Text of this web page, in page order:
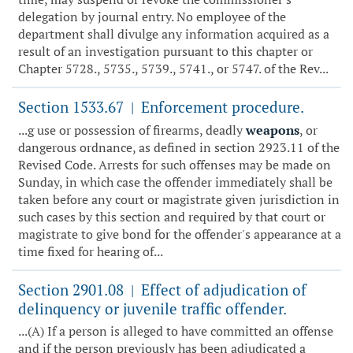
delegation by journal entry. No employee of the
department shall divulge any information acquired as a
result of an investigation pursuant to this chapter or
Chapter 5728., 5735., 5739., 5741., or 5747. of the Rev...
Section 1533.67 | Enforcement procedure.
...g use or possession of firearms, deadlyweapons, or
dangerous ordnance, as defined in section 2923.11 of the
Revised Code. Arrests for such offenses may be made on
Sunday, in which case the offender immediately shall be
taken before any court or magistrate given jurisdiction in
such cases by this section and required by that court or
magistrate to give bond for the offender's appearance at a
time fixed for hearing of...
Section 2901.08 | Effect of adjudication of
delinquency or juvenile traffic offender.
...(A) If a person is alleged to have committed an offense
and if the person previously has been adjudicated a